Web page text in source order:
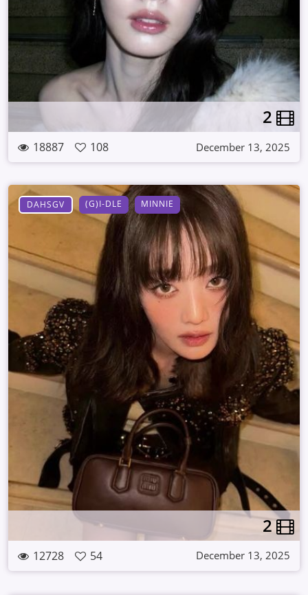
2
18887 108 December 13, 2025
DAHSGV (G)I-DLE MINNIE
2
12728 54 December 13, 2025